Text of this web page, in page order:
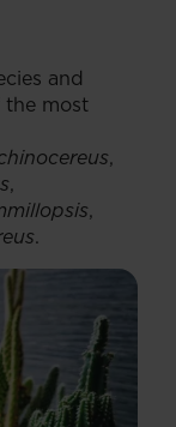
and
the most
,
,
,
.